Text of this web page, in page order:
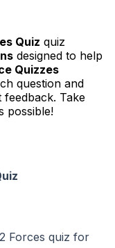
Quiz quiz
designed to help
Quizzes
question and
feedback. Take
possible!
Forces quiz for